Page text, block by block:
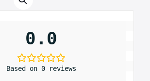
0.0
Based on 0 reviews